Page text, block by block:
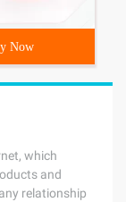
Now
which
and
relationship